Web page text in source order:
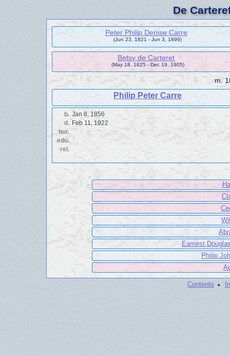
De
Peter Philip Denise Carre
(Jun 23, 1821 - Jun 3, 1899)
Betsy de Carteret
(May 18, 1825 - Dec 19, 1905)
m.
Philip Peter Carre
b. Jan 8, 1856
d. Feb 11, 1922
bur.
edu.
rel.
Earnest
Philip
Contents ·